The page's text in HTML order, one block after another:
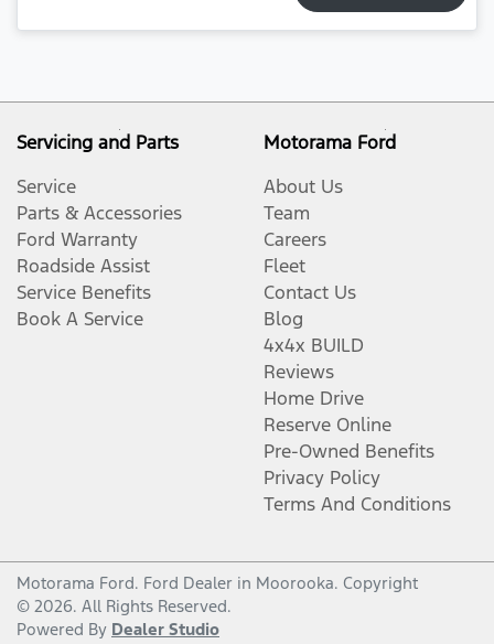
Servicing and Parts
Service
Parts & Accessories
Ford Warranty
Roadside Assist
Service Benefits
Book A Service
Motorama Ford
About Us
Team
Careers
Fleet
Contact Us
Blog
4x4x BUILD
Reviews
Home Drive
Reserve Online
Pre-Owned Benefits
Privacy Policy
Terms And Conditions
Motorama Ford. Ford Dealer in Moorooka. Copyright
© 2026. All Rights Reserved.
Powered By Dealer Studio